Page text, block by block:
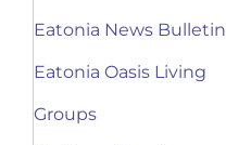
Eatonia News Bulletin
Eatonia Oasis Living
Groups